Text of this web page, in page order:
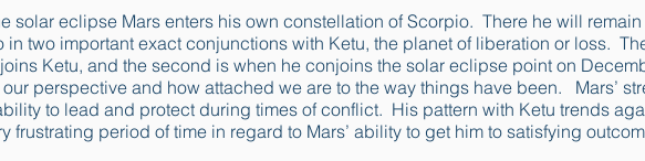
solar eclipse Mars enters his own constellation of Scorpio. There he will
two important exact conjunctions with Ketu, the planet of liberation or loss.
Ketu, and the second is when he conjoins the solar eclipse point on
perspective and how attached we are to the way things have been. Mars’
to lead and protect during times of conflict. His pattern with Ketu trends
frustrating period of time in regard to Mars’ ability to get him to satisfying